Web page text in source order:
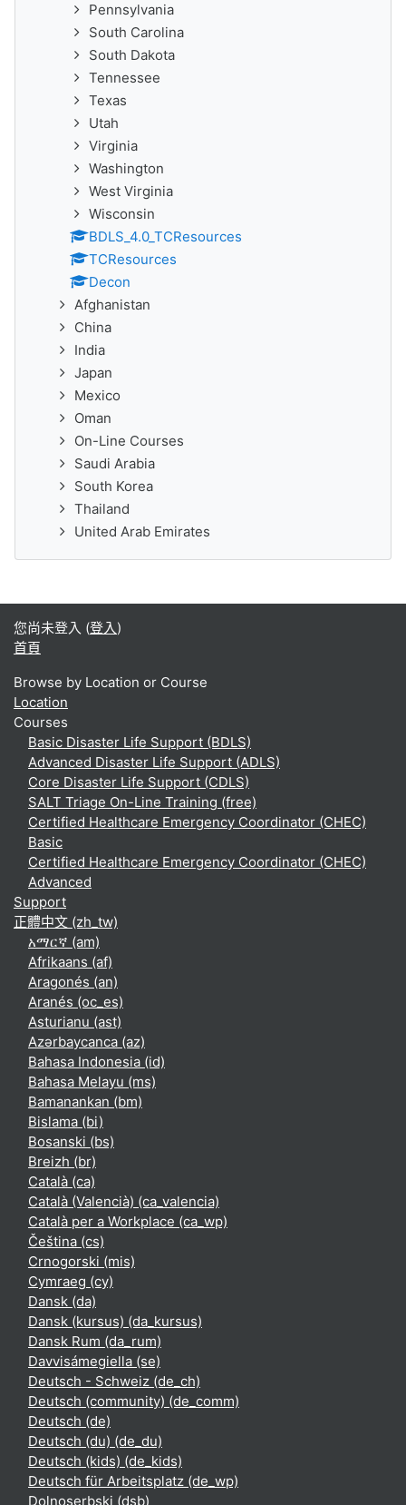
Pennsylvania
South Carolina
South Dakota
Tennessee
Texas
Utah
Virginia
Washington
West Virginia
Wisconsin
BDLS_4.0_TCResources
TCResources
Decon
Afghanistan
China
India
Japan
Mexico
Oman
On-Line Courses
Saudi Arabia
South Korea
Thailand
United Arab Emirates
您尚未登入 (登入)
首頁
Browse by Location or Course
Location
Courses
Basic Disaster Life Support (BDLS)
Advanced Disaster Life Support (ADLS)
Core Disaster Life Support (CDLS)
SALT Triage On-Line Training (free)
Certified Healthcare Emergency Coordinator (CHEC)
Basic
Certified Healthcare Emergency Coordinator (CHEC)
Advanced
Support
正體中文 ‎(zh_tw)‎
አማርኛ ‎(am)‎
Afrikaans ‎(af)‎
Aragonés ‎(an)‎
Aranés ‎(oc_es)‎
Asturianu ‎(ast)‎
Azərbaycanca ‎(az)‎
Bahasa Indonesia ‎(id)‎
Bahasa Melayu ‎(ms)‎
Bamanankan ‎(bm)‎
Bislama ‎(bi)‎
Bosanski ‎(bs)‎
Breizh ‎(br)‎
Català ‎(ca)‎
Català (Valencià) ‎(ca_valencia)‎
Català per a Workplace ‎(ca_wp)‎
Čeština ‎(cs)‎
Crnogorski ‎(mis)‎
Cymraeg ‎(cy)‎
Dansk ‎(da)‎
Dansk (kursus) ‎(da_kursus)‎
Dansk Rum ‎(da_rum)‎
Davvisámegiella ‎(se)‎
Deutsch - Schweiz ‎(de_ch)‎
Deutsch (community) ‎(de_comm)‎
Deutsch ‎(de)‎
Deutsch (du) ‎(de_du)‎
Deutsch (kids) ‎(de_kids)‎
Deutsch für Arbeitsplatz ‎(de_wp)‎
Dolnoserbski ‎(dsb)‎